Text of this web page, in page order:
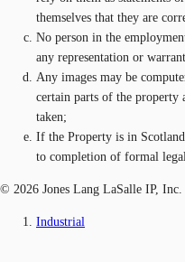
themselves that they are
No person in the
any representation or
Any images may be
certain parts of the property
taken;
If the Property is in
to completion of formal
© 2026 Jones Lang LaSalle IP, Inc.
Industrial